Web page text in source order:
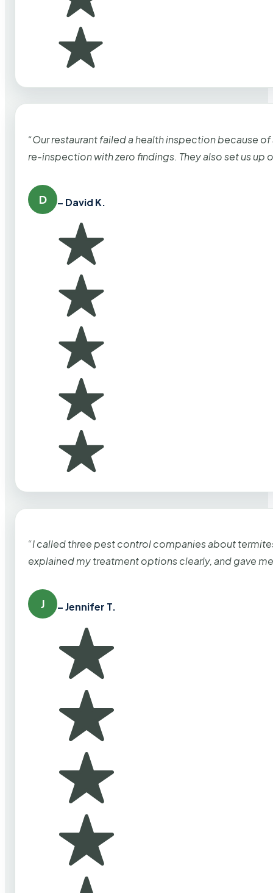
“Our restaurant failed a health inspection because
re-inspection with zero findings. They also set us up
D – David K.
“I called three pest control companies about
explained my treatment options clearly, and gave
J – Jennifer T.